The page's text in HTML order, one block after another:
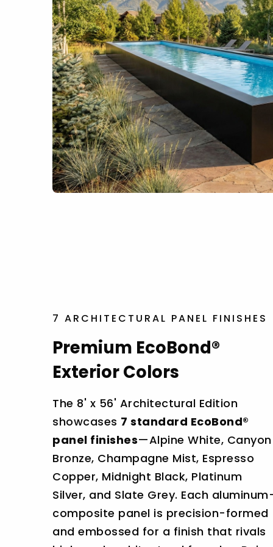
7 ARCHITECTURAL PANEL FINISHES
Premium EcoBond®
Exterior Colors
The 8' x 56' Architectural Edition
showcases 7 standard EcoBond®
panel finishes—Alpine White, Canyon
Bronze, Champagne Mist, Espresso
Copper, Midnight Black, Platinum
Silver, and Slate Grey. Each
composite panel is precision-formed
and embossed for a finish that rivals